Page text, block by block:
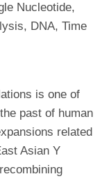
Nucleotide,
DNA, Time
is one of
past of human
related
Asian Y